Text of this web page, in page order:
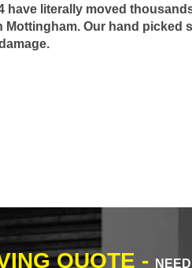
have literally moved
Our hand picked
QUOTE -